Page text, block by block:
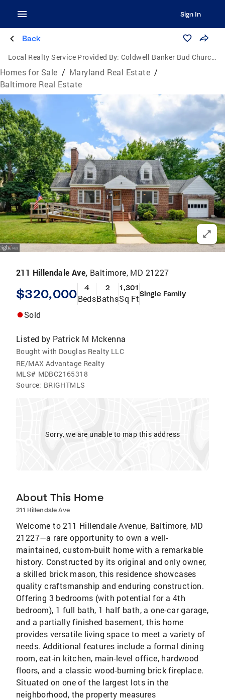
Sign In
Back
Local Realty Service Provided By: Coldwell Banker Bud Church Realty, Inc.
Homes for Sale / Maryland Real Estate /
Baltimore Real Estate
211 Hillendale Ave, Baltimore, MD 21227
$320,000 4
Beds
2
Baths
1,301
Sq FtSingle Family
Sold
Listed by Patrick M Mckenna
Bought with Douglas Realty LLC
RE/MAX Advantage Realty
MLS# MDBC2165318
Source: BRIGHTMLS
Sorry, we are unable to map this address
About This Home
211 Hillendale Ave
Welcome to 211 Hillendale Avenue, Baltimore, MD
21227—a rare opportunity to own a well-
maintained, custom-built home with a remarkable
history. Constructed by its original and only owner,
a skilled brick mason, this residence showcases
quality craftsmanship and enduring construction.
Offering 3 bedrooms (with potential for a 4th
bedroom), 1 full bath, 1 half bath, a one-car garage,
and a partially finished basement, this home
provides versatile living space to meet a variety of
needs. Additional features include a formal dining
room, eat-in kitchen, main-level office, hardwood
floors, and a classic wood-burning brick fireplace.
Situated on one of the largest lots in the
neighborhood, the property measures